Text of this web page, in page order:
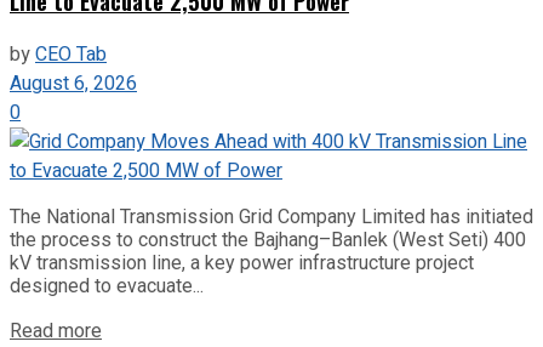
byCEO Tab
August 6, 2026
0
The National Transmission Grid Company Limited has initiated
the process to construct the Bajhang–Banlek (West Seti) 400
kV transmission line, a key power infrastructure project
designed to evacuate...
Read more